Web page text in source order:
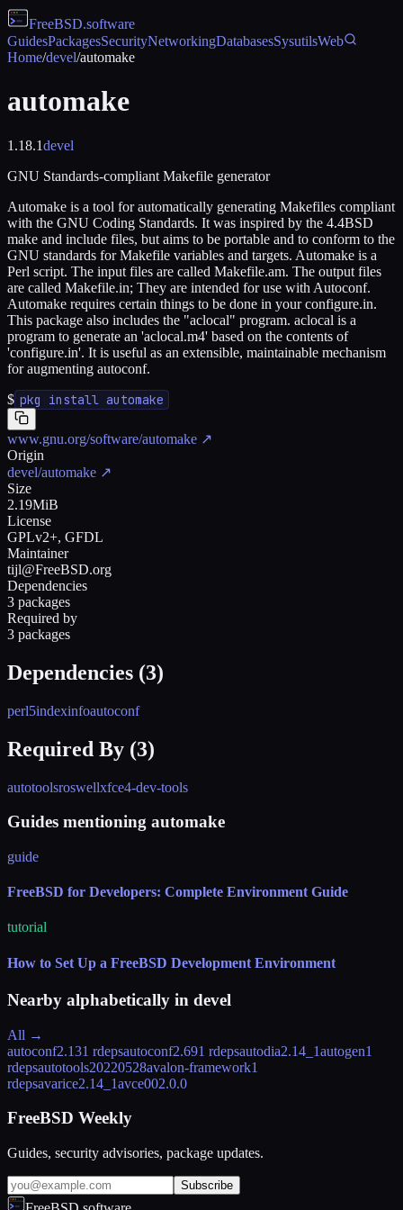
FreeBSD.software
GuidesPackagesSecurityNetworkingDatabasesSysutilsWeb
Home/devel/automake
automake
1.18.1devel
GNU Standards-compliant Makefile generator
Automake is a tool for automatically generating Makefiles compliant
with the GNU Coding Standards. It was inspired by the 4.4BSD
make and include files, but aims to be portable and to conform to the
GNU standards for Makefile variables and targets. Automake is a
Perl script. The input files are called Makefile.am. The output files
are called Makefile.in; They are intended for use with Autoconf.
Automake requires certain things to be done in your configure.in.
This package also includes the "aclocal" program. aclocal is a
program to generate an 'aclocal.m4' based on the contents of
'configure.in'. It is useful as an extensible, maintainable mechanism
for augmenting autoconf.
$ pkg install automake
www.gnu.org/software/automake ↗
Origin
devel/automake ↗
Size
2.19MiB
License
GPLv2+, GFDL
Maintainer
tijl@FreeBSD.org
Dependencies
3 packages
Required by
3 packages
Dependencies (3)
perl5indexinfoautoconf
Required By (3)
autotoolsroswellxfce4-dev-tools
Guides mentioning automake
guide
FreeBSD for Developers: Complete Environment Guide
tutorial
How to Set Up a FreeBSD Development Environment
Nearby alphabetically in devel
All →
autoconf2.131 rdepsautoconf2.691 rdepsautodia2.14_1autogen1
rdepsautotools20220528avalon-framework1
rdepsavarice2.14_1avce002.0.0
FreeBSD Weekly
Guides, security advisories, package updates.
Subscribe